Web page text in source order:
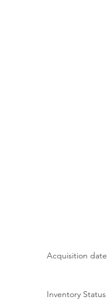
Acquisition date
Inventory Status